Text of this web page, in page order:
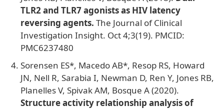
TLR2 and TLR7 agonists as HIV latency
reversing agents. The Journal of Clinical
Investigation Insight. Oct 4;3(19). PMCID:
PMC6237480
Sorensen ES*, Macedo AB*, Resop RS, Howard
JN, Nell R, Sarabia I, Newman D, Ren Y, Jones RB,
Planelles V, Spivak AM, Bosque A (2020).
Structure activity relationship analysis of